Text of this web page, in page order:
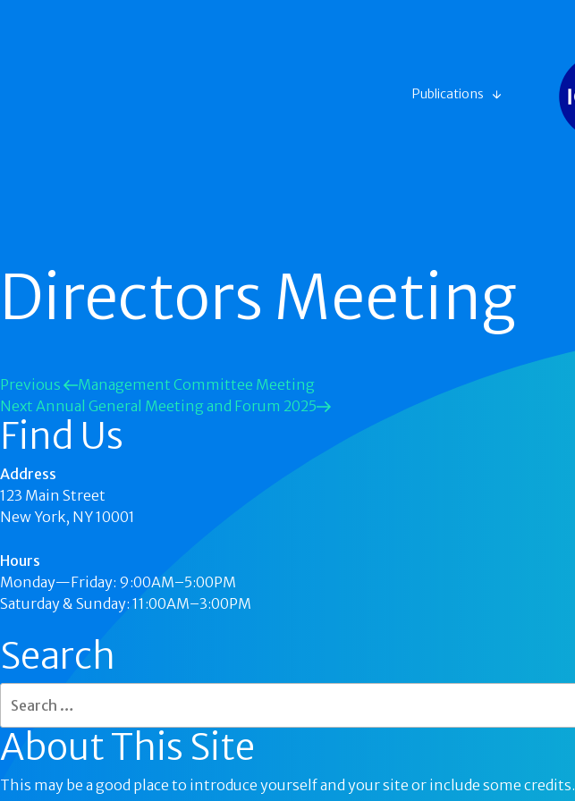
Publications
Directors Meeting
Previous
Management Committee Meeting
Next Annual General Meeting and Forum 2025
Find Us
Address
123 Main Street
New York, NY 10001
Hours
Monday—Friday: 9:00AM–5:00PM
Saturday & Sunday: 11:00AM–3:00PM
Search
About This Site
This may be a good place to introduce yourself and your site or include some credits.